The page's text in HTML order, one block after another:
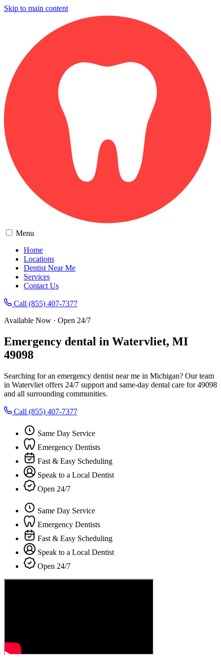
Skip to main content
Menu
Home
Locations
Dentist Near Me
Services
Contact Us
Call (855) 407-7377
Available Now · Open 24/7
Emergency dental in Watervliet, MI
49098
Searching for an emergency dentist near me in Michigan? Our team
in Watervliet offers 24/7 support and same-day dental care for 49098
and all surrounding communities.
Call (855) 407-7377
Same Day Service
Emergency Dentists
Fast & Easy Scheduling
Speak to a Local Dentist
Open 24/7
Same Day Service
Emergency Dentists
Fast & Easy Scheduling
Speak to a Local Dentist
Open 24/7